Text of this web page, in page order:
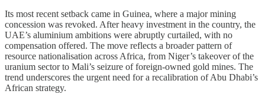
Its most recent setback came in Guinea, where a major mining
concession was revoked. After heavy investment in the country, the
UAE’s aluminium ambitions were abruptly curtailed, with no
compensation offered. The move reflects a broader pattern of
resource nationalisation across Africa, from Niger’s takeover of the
uranium sector to Mali’s seizure of foreign-owned gold mines. The
trend underscores the urgent need for a recalibration of Abu Dhabi’s
African strategy.